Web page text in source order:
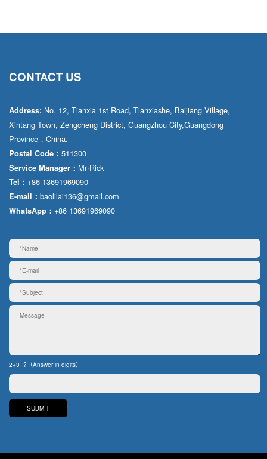
CONTACT US
Address: No. 12, Tianxia 1st Road, Tianxiashe, Baijiang Village,
Xintang Town, Zengcheng District, Guangzhou City,Guangdong
Province，China.
Postal Code： 511300
Service Manager： Mr·Rick
Tel： +86 13691969090
E-mail： baolilai136@gmail.com
WhatsApp： +86 13691969090
2+3=?（Answer in digits）